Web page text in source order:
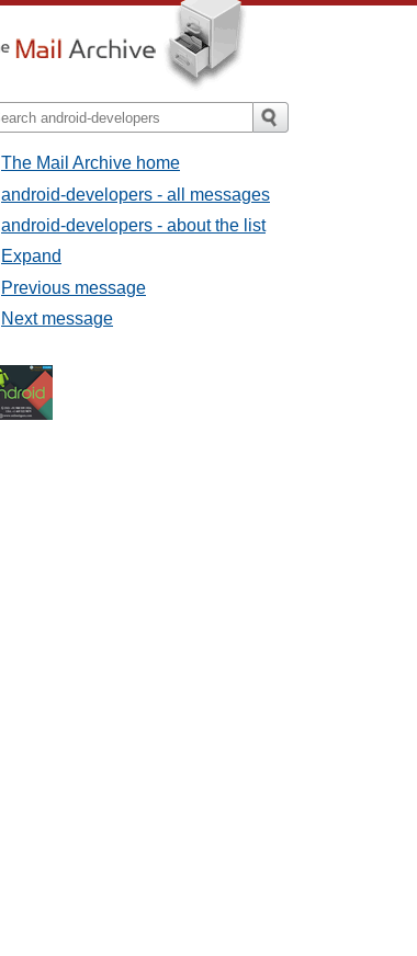
The Mail Archive home
android-developers - all messages
android-developers - about the list
Expand
Previous message
Next message